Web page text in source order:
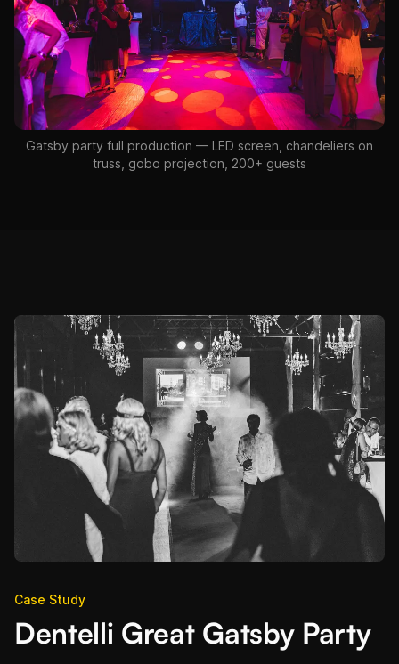
Gatsby party full production — LED screen, chandeliers on
truss, gobo projection, 200+ guests
Case Study
Dentelli Great Gatsby Party